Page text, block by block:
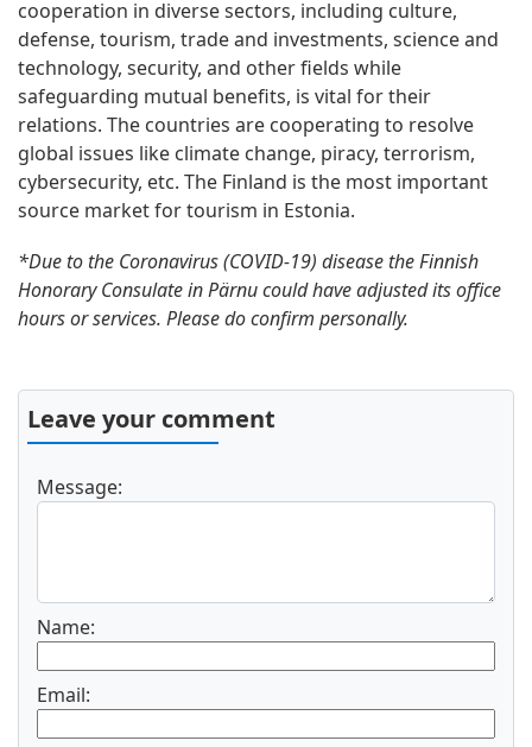
cooperation in diverse sectors, including culture,
defense, tourism, trade and investments, science and
technology, security, and other fields while
safeguarding mutual benefits, is vital for their
relations. The countries are cooperating to resolve
global issues like climate change, piracy, terrorism,
cybersecurity, etc. The Finland is the most important
source market for tourism in Estonia.
*Due to the Coronavirus (COVID-19) disease the Finnish
Honorary Consulate in Pärnu could have adjusted its office
hours or services. Please do confirm personally.
Leave your comment
Message:
Name:
Email: